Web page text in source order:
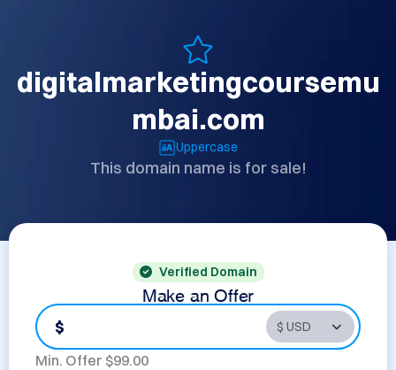
digitalmarketingcoursemu
mbai.com
Uppercase
This domain name is for sale!
Verified Domain
Make an Offer
$
Min. Offer $99.00